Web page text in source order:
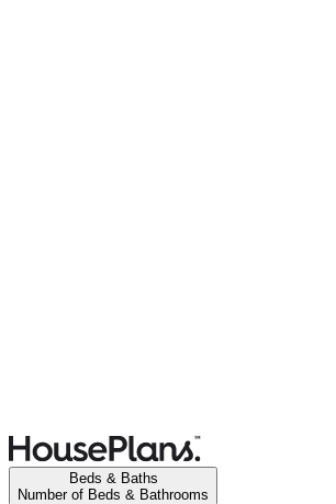
Beds & Baths
Number of Beds & Bathrooms